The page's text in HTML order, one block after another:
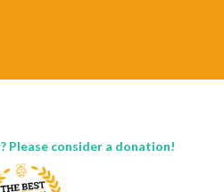
Please consider a donation!